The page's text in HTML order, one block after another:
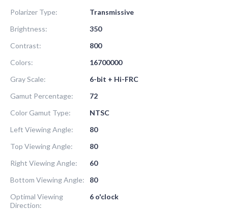
Polarizer Type:
Transmissive
Brightness:
350
Contrast:
800
Colors:
16700000
Gray Scale:
6-bit + Hi-FRC
Gamut Percentage:
72
Color Gamut Type:
NTSC
Left Viewing Angle:
80
Top Viewing Angle:
80
Right Viewing Angle:
60
Bottom Viewing Angle:
80
Optimal Viewing
Direction:
6 o'clock